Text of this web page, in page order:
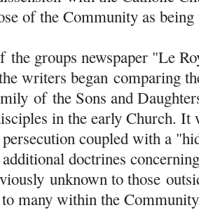
of the Community as
the groups newspaper "Le
writers began comparing
ofthe Sons and
in the early Church. It
coupled with a
doctrines
unknown to those
many within the